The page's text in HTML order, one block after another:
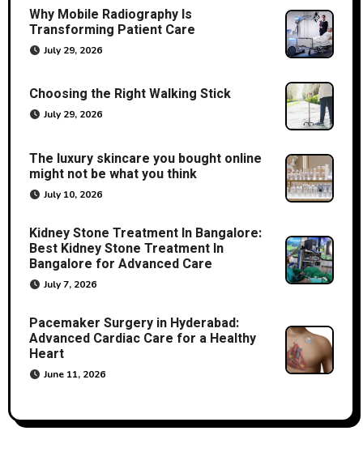
Why Mobile Radiography Is
Transforming Patient Care
July 29, 2026
Choosing the Right Walking Stick
July 29, 2026
The luxury skincare you bought online
might not be what you think
July 10, 2026
Kidney Stone Treatment In Bangalore:
Best Kidney Stone Treatment In
Bangalore for Advanced Care
July 7, 2026
Pacemaker Surgery in Hyderabad:
Advanced Cardiac Care for a Healthy
Heart
June 11, 2026